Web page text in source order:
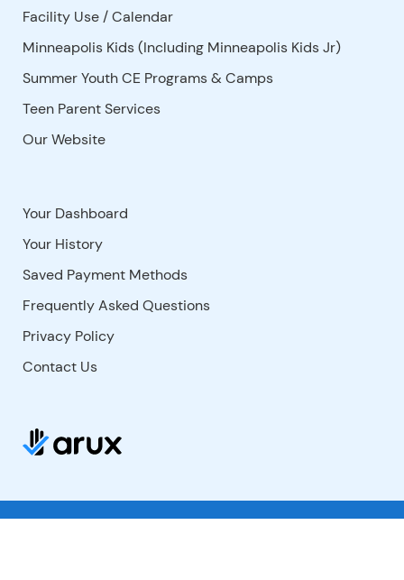
Facility Use /Calendar
Minneapolis Kids (Including Minneapolis Kids Jr)
Summer Youth CE Programs & Camps
Teen Parent Services
Our Website
Your Dashboard
Your History
Saved Payment Methods
Frequently Asked Questions
Privacy Policy
Contact Us